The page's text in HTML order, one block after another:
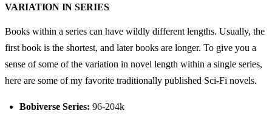
VARIATION IN SERIES
Books within a series can have wildly different lengths. Usually, the
first book is the shortest, and later books are longer. To give you a
sense of some of the variation in novel length within a single series,
here are some of my favorite traditionally published Sci-Fi novels.
Bobiverse Series: 96-204k